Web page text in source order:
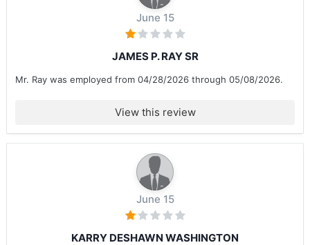
June 15
JAMES P. RAY SR
Mr. Ray was employed from 04/28/2026 through 05/08/2026.
View this review
June 15
KARRY DESHAWN WASHINGTON